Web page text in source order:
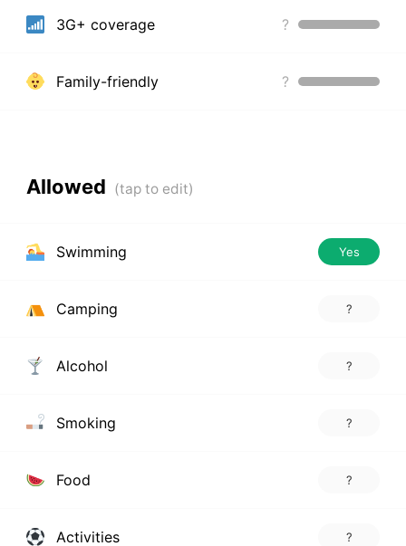
3G+ coverage ?
Family-friendly ?
Allowed
Swimming Yes
Camping ?
Alcohol ?
Smoking ?
Food ?
Activities ?